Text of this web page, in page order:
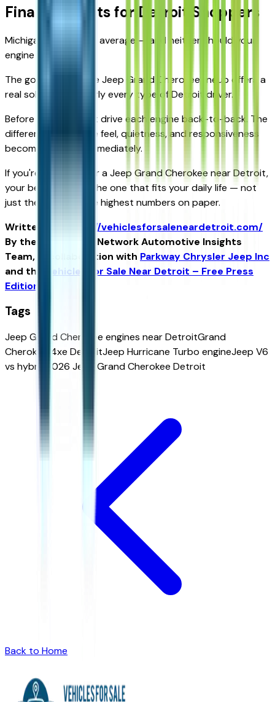
Final Thoughts for Detroit Shoppers
Michigan driving isn’t average — and neither should your
engine choice be.
The good news? The Jeep Grand Cherokee lineup offers a
real solution for nearly every type of Detroit driver.
Before deciding, test drive each engine back-to-back. The
difference in throttle feel, quietness, and responsiveness
becomes obvious immediately.
If you're shopping for a Jeep Grand Cherokee near Detroit,
your best engine is the one that fits your daily life — not
just the one with the highest numbers on paper.
Written for
https://vehiclesforsaleneardetroit.com/
By the USA TODAY Network Automotive Insights
Team, in collaboration with Parkway Chrysler Jeep Inc
and the
Vehicles for Sale Near Detroit – Free Press
Edition
Tags
Jeep Grand Cherokee engines near DetroitGrand
Cherokee 4xe DetroitJeep Hurricane Turbo engineJeep V6
vs hybrid
2026 Jeep Grand Cherokee Detroit
Back to Home